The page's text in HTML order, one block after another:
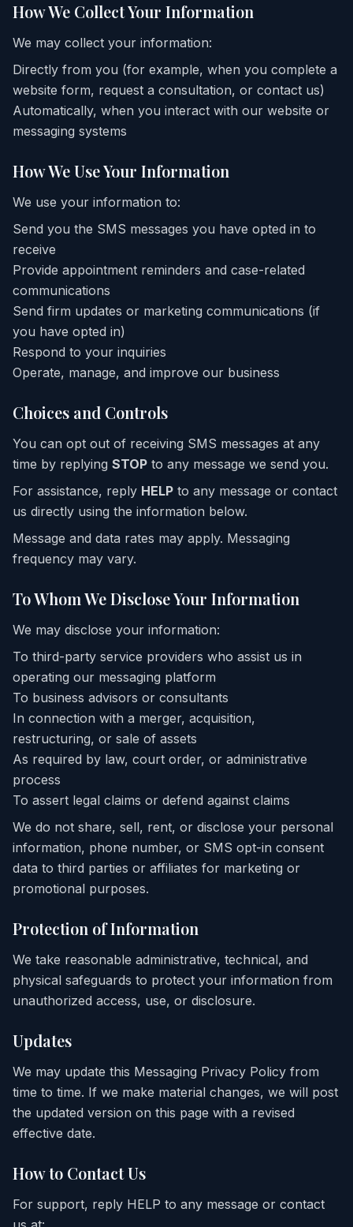
How We Collect Your Information
We may collect your information:
Directly from you (for example, when you complete a
website form, request a consultation, or contact us)
Automatically, when you interact with our website or
messaging systems
How We Use Your Information
We use your information to:
Send you the SMS messages you have opted in to
receive
Provide appointment reminders and case-related
communications
Send firm updates or marketing communications (if
you have opted in)
Respond to your inquiries
Operate, manage, and improve our business
Choices and Controls
You can opt out of receiving SMS messages at any
time by replying STOP to any message we send you.
For assistance, reply HELP to any message or contact
us directly using the information below.
Message and data rates may apply. Messaging
frequency may vary.
To Whom We Disclose Your Information
We may disclose your information:
To third-party service providers who assist us in
operating our messaging platform
To business advisors or consultants
In connection with a merger, acquisition,
restructuring, or sale of assets
As required by law, court order, or administrative
process
To assert legal claims or defend against claims
We do not share, sell, rent, or disclose your personal
information, phone number, or SMS opt-in consent
data to third parties or affiliates for marketing or
promotional purposes.
Protection of Information
We take reasonable administrative, technical, and
physical safeguards to protect your information from
unauthorized access, use, or disclosure.
Updates
We may update this Messaging Privacy Policy from
time to time. If we make material changes, we will post
the updated version on this page with a revised
effective date.
How to Contact Us
For support, reply HELP to any message or contact